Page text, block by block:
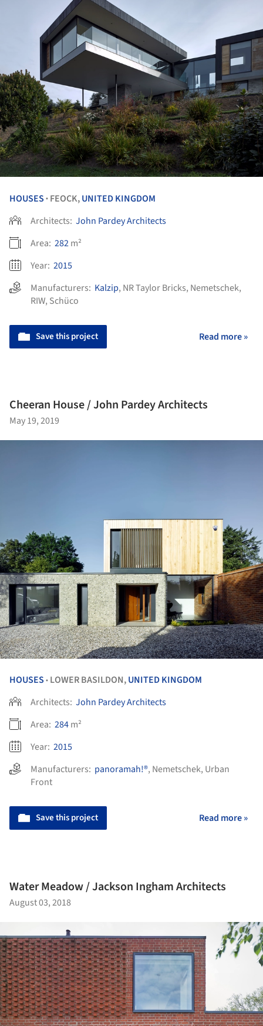
HOUSES • FEOCK,UNITED KINGDOM
Architects: John Pardey Architects
Area: 282m²
Year: 2015
Manufacturers: Kalzip, NR Taylor Bricks, Nemetschek,
RIW, Schüco
Save this project Read more »
Cheeran House / John Pardey Architects
May 19, 2019
HOUSES • LOWER BASILDON,UNITED KINGDOM
Architects: John Pardey Architects
Area: 284m²
Year: 2015
Manufacturers: panoramah!®, Nemetschek, Urban
Front
Save this project Read more »
Water Meadow / Jackson Ingham Architects
August 03, 2018